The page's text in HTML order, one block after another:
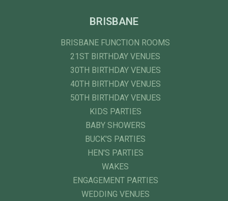
BRISBANE
BRISBANE FUNCTION ROOMS
21ST BIRTHDAY VENUES
30TH BIRTHDAY VENUES
40TH BIRTHDAY VENUES
50TH BIRTHDAY VENUES
KIDS PARTIES
BABY SHOWERS
BUCK'S PARTIES
HEN'S PARTIES
WAKES
ENGAGEMENT PARTIES
WEDDING VENUES